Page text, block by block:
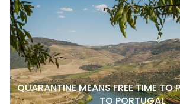
QUARANTINE MEANS FREE TIME TO
TO PORTUGAL